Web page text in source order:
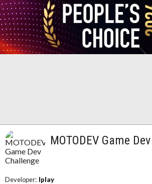
MOTODEV Game
Developer: Iplay